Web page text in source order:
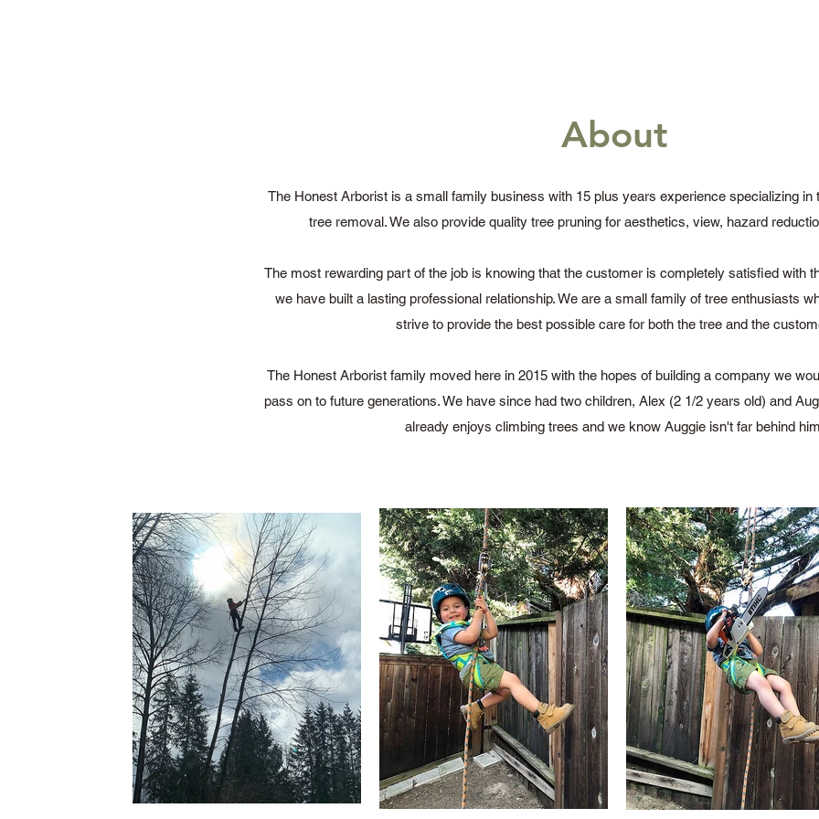
About
The Honest Arborist is a small family business with 15 plus years experience specializing in
tree removal. We also provide quality tree pruning for aesthetics, view, hazard
The most rewarding part of the job is knowing that the customer is completely satisfied with
we have built a lasting professional relationship. We are a small family of tree enthusiasts
strive to provide the best possible care for both the tree and the
The Honest Arborist family moved here in 2015 with the hopes of building a company we
pass on to future generations. We have since had two children, Alex (2 1/2 years old) and
already enjoys climbing trees and we know Auggie isn't far behind